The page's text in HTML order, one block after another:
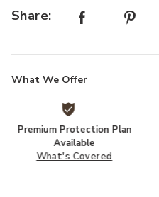
Share:
What We Offer
Premium Protection Plan
Available
What's Covered